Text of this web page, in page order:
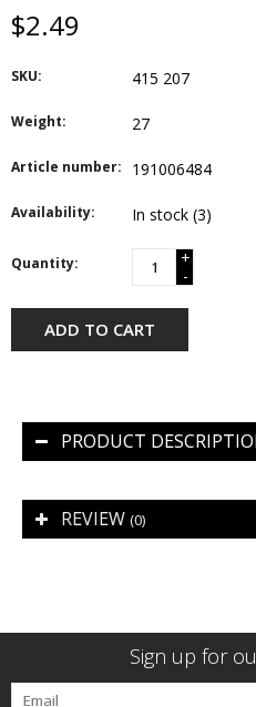
$2.49
SKU: 415 207
Weight: 27
Article number: 191006484
Availability: In stock (3)
Quantity:
+
-
ADD TO CART
PRODUCT
REVIEW (0)
Sign up for